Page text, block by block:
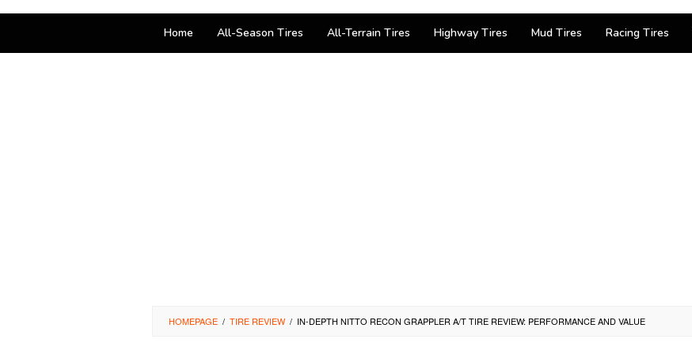
Home All-Season Tires All-Terrain Tires Highway Tires Mud Tires Racing Tires
HOMEPAGE / TIRE REVIEW / IN-DEPTH NITTO RECON GRAPPLER A/T TIRE REVIEW: PERFORMANCE AND VALUE